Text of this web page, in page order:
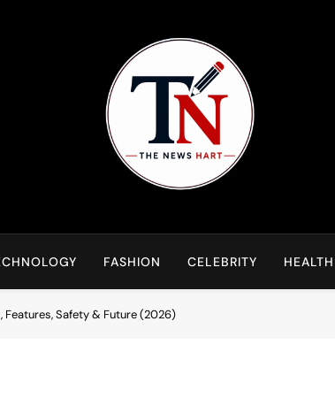
FASHION CELEBRITY HEALTH
Safety & Future (2026)